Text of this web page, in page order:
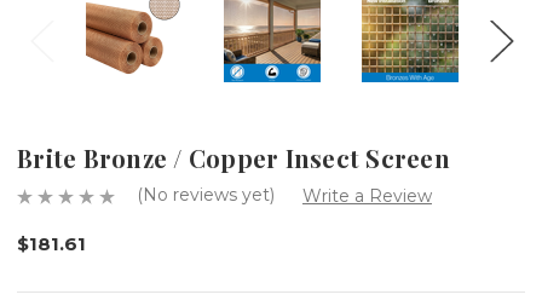
Brite Bronze / Copper Insect Screen
(No reviews yet) Write a Review
$181.61